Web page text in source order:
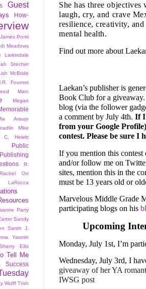
She has three
laugh, cry, and crave
resilience, creativity,
mental health.
Find out more about
Laekan’s publisher is
Book Club fora giveaway.
blog (via the follower
a comment by July 4th. If I
from your Google
contest. Please be sure I
If you mention this contest
and/or follow me on
sites, mention this in the
must be 13 years old or
Marvelous Middle Grade
participating blogs on his
Upcoming
Monday, July 1st, I’m
Wednesday, July 3rd, I
giveaway of her YA
IWSG post
Guest
How-
James Ponti
Meadows
Larkindale
Stecher
McBride
Fournet
Marc
Megan
Araujo
Mike
C. Hewitt
Public
Publishing
R.
Rachel Orr
Parry
Sandy
Sarah J.
Yasmin
Sherry Ellis
Tell Me
Success
Wolff Trish